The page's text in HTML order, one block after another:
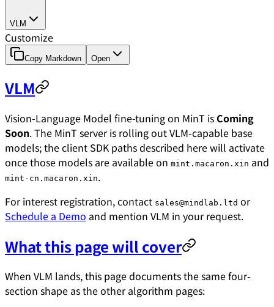
VLM
Customize
Copy Markdown Open
VLM
Vision-Language Model fine-tuning on MinT isComing
Soon. The MinT server is rolling out VLM-capable base
models; the client SDK paths described here will activate
once those models are available on mint.macaron.xin and
mint-cn.macaron.xin.
For interest registration, contact sales@mindlab.ltd or
Schedule a Demo and mention VLM in your request.
What this page will cover
When VLM lands, this page documents the same four-
section shape as the other algorithm pages: